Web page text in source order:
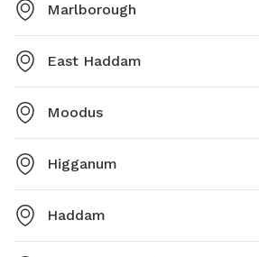
Marlborough
East Haddam
Moodus
Higganum
Haddam